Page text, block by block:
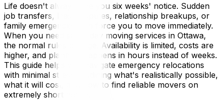
Life doesn't always give you six weeks' notice. Sudden
job transfers, lease disputes, relationship breakups, or
family emergencies can force you to move immediately.
When you need same-day moving services in Ottawa,
the normal rules change. Availability is limited, costs are
higher, and planning happens in hours instead of weeks.
This guide helps you navigate emergency relocations
with minimal stress, outlining what's realistically possible,
what it will cost, and how to find reliable movers on
extremely short notice.